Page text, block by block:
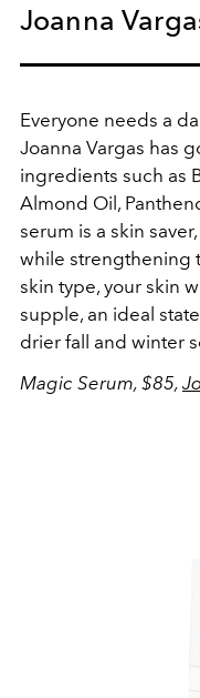
Joanna
Everyone needs a
Joanna Vargas has
ingredients such as
Almond Oil,
serum is a skin
while strengthening
skin type, your skin
supple, an ideal
drier fall and winter
Magic Serum, $85,